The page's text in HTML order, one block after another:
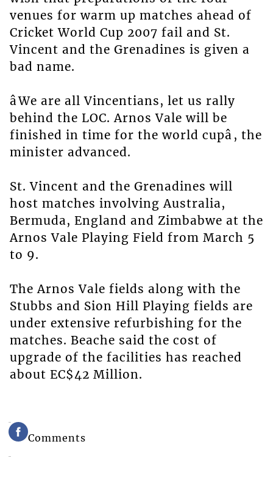
venues for warm up matches ahead of
Cricket World Cup 2007 fail and St.
Vincent and the Grenadines is given a
bad name.
âWe are all Vincentians, let us rally
behind the LOC. Arnos Vale will be
finished in time for the world cupâ, the
minister advanced.
St. Vincent and the Grenadines will
host matches involving Australia,
Bermuda, England and Zimbabwe at the
Arnos Vale Playing Field from March 5
to 9.
The Arnos Vale fields along with the
Stubbs and Sion Hill Playing fields are
under extensive refurbishing for the
matches. Beache said the cost of
upgrade of the facilities has reached
about EC$42 Million.
Comments